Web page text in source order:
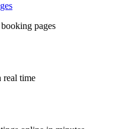
pages
real time